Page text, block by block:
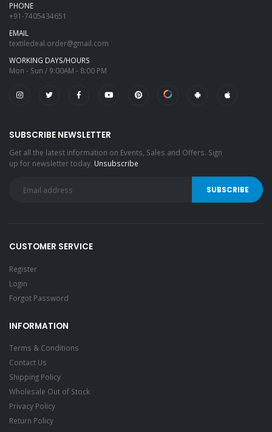
PHONE
+91-7405434651
EMAIL
textiledeal.order@gmail.com
WORKING DAYS/HOURS
Mon - Sun / 9:00AM - 8:00 PM
SUBSCRIBE NEWSLETTER
Get all the latest information on Events, Sales and Offers. Sign
up for newsletter today. Unsubscribe
CUSTOMER SERVICE
Register
Login
Forgot Password
INFORMATION
Terms & Conditions
Contact Us
Shipping Policy
Wholesale Out of Stock
Privacy Policy
Return Policy